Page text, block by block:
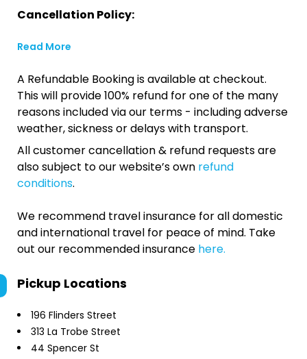
Cancellation Policy:
Read More
A Refundable Booking is available at checkout.
This will provide 100% refund for one of the many
reasons included via our terms - including adverse
weather, sickness or delays with transport.
All customer cancellation & refund requests are
also subject to our website’s own refund
conditions.
We recommend travel insurance for all domestic
and international travel for peace of mind. Take
out our recommended insurance here.
Pickup Locations
196 Flinders Street
313 La Trobe Street
44 Spencer St